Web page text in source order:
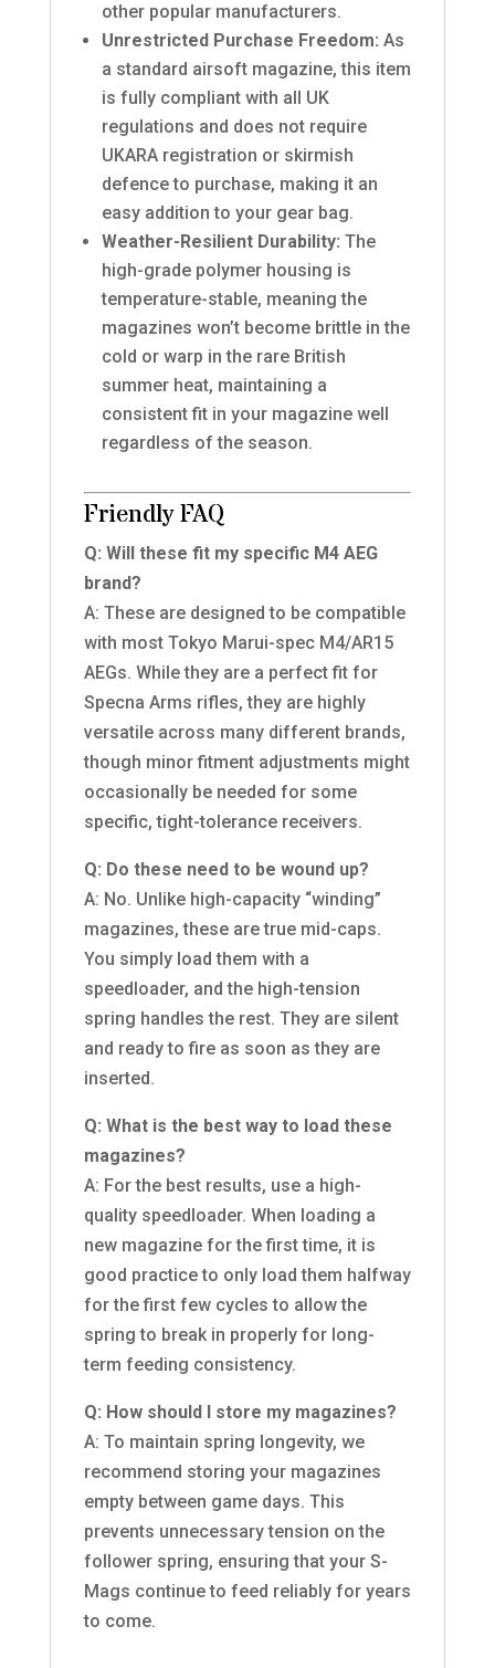
other popular manufacturers.
Unrestricted Purchase Freedom: As
a standard airsoft magazine, this item
is fully compliant with all UK
regulations and does not require
UKARA registration or skirmish
defence to purchase, making it an
easy addition to your gear bag.
Weather-Resilient Durability: The
high-grade polymer housing is
temperature-stable, meaning the
magazines won’t become brittle in the
cold or warp in the rare British
summer heat, maintaining a
consistent fit in your magazine well
regardless of the season.
Friendly FAQ
Q: Will these fit my specific M4 AEG
brand?
A: These are designed to be compatible
with most Tokyo Marui-spec M4/AR15
AEGs. While they are a perfect fit for
Specna Arms rifles, they are highly
versatile across many different brands,
though minor fitment adjustments might
occasionally be needed for some
specific, tight-tolerance receivers.
Q: Do these need to be wound up?
A: No. Unlike high-capacity “winding”
magazines, these are true mid-caps.
You simply load them with a
speedloader, and the high-tension
spring handles the rest. They are silent
and ready to fire as soon as they are
inserted.
Q: What is the best way to load these
magazines?
A: For the best results, use a high-
quality speedloader. When loading a
new magazine for the first time, it is
good practice to only load them halfway
for the first few cycles to allow the
spring to break in properly for long-
term feeding consistency.
Q: How should I store my magazines?
A: To maintain spring longevity, we
recommend storing your magazines
empty between game days. This
prevents unnecessary tension on the
follower spring, ensuring that your S-
Mags continue to feed reliably for years
to come.